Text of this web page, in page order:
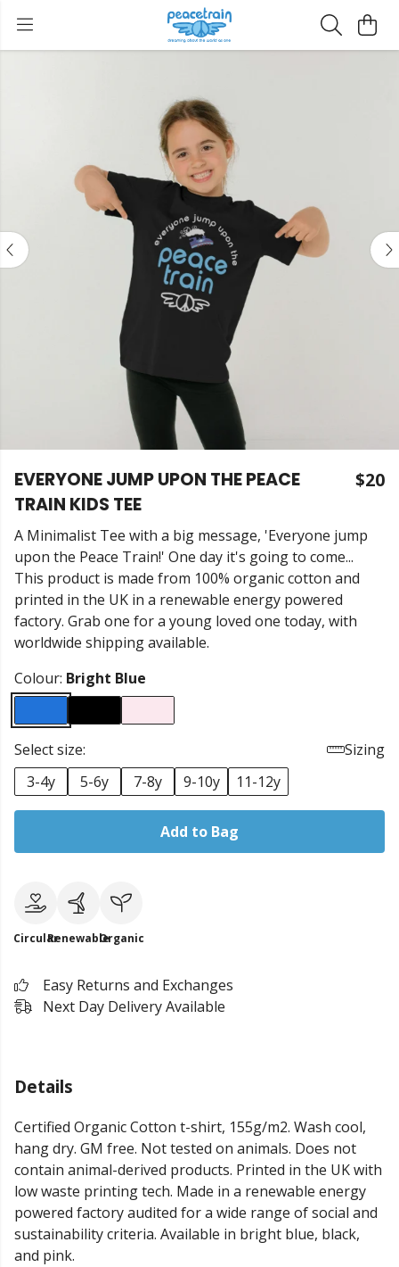
EVERYONE JUMP UPON THE PEACE
TRAIN KIDS TEE
$20
A Minimalist Tee with a big message, 'Everyone jump
upon the Peace Train!' One day it's going to come...
This product is made from 100% organic cotton and
printed in the UK in a renewable energy powered
factory. Grab one for a young loved one today, with
worldwide shipping available.
Colour: Bright Blue
Select size:
Sizing
3-4y
5-6y 7-8y 9-10y 11-12y
Add to Bag
CircularRenewableOrganic
Easy Returns and Exchanges
Next Day Delivery Available
Details
Certified Organic Cotton t-shirt, 155g/m2. Wash cool,
hang dry. GM free. Not tested on animals. Does not
contain animal-derived products. Printed in the UK with
low waste printing tech. Made in a renewable energy
powered factory audited for a wide range of social and
sustainability criteria. Available in bright blue, black,
and pink.